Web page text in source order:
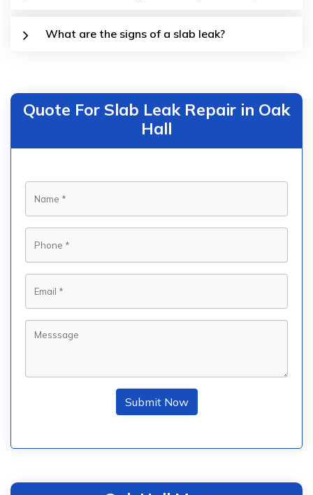
What are the signs of a slab leak?
Quote For Slab Leak Repair in Oak
Hall
Submit Now